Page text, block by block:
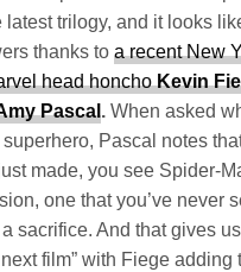
latest trilogy, and it looks
thanks toa recent New
head honchoKevin
Pascal.When asked
Pascal notes
made, you see Spider-
one that you’ve never
a sacrifice. And that gives
film” with Fiege adding